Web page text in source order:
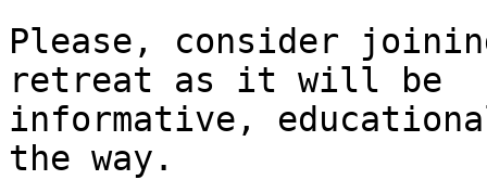
Please, consider
retreat as it will be
informative,
the way.